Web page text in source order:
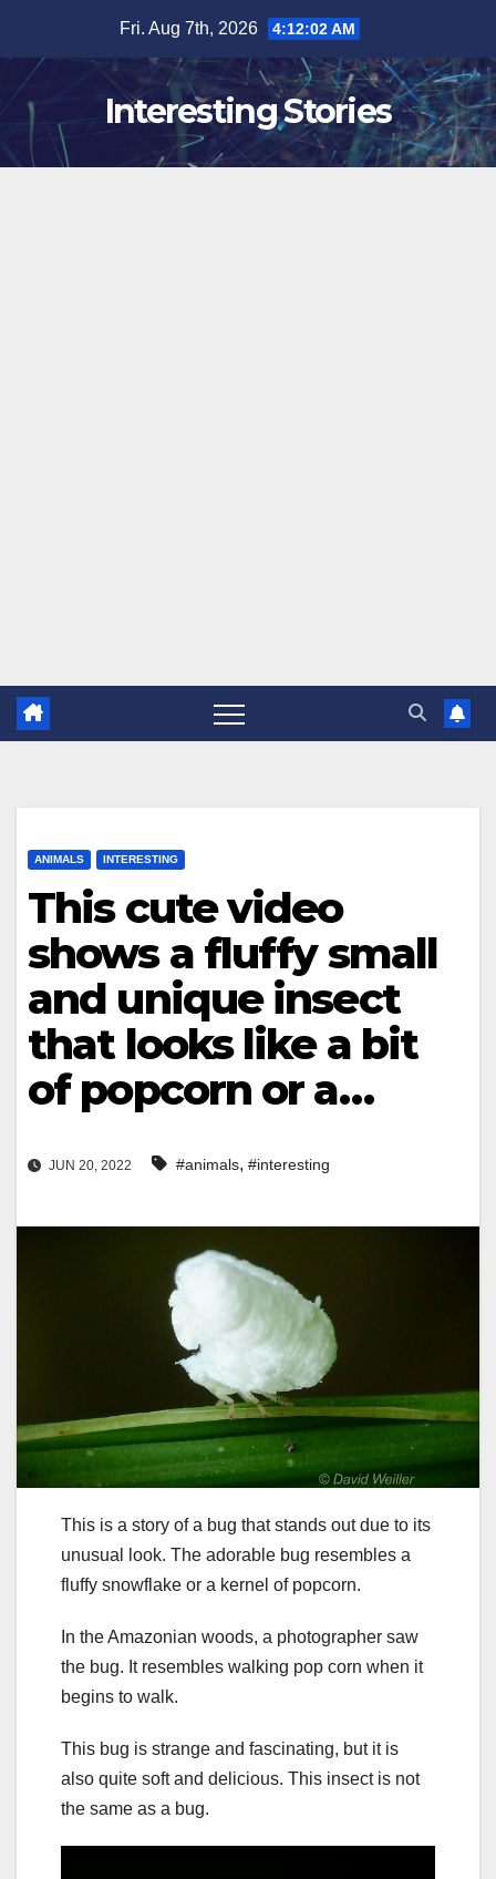
content
Fri. Aug 7th, 2026 4:12:03 AM
Interesting Stories
ANIMALS INTERESTING
This cute video
shows a fluffy small
and unique insect
that looks like a bit
of popcorn or a…
JUN 20, 2022 #animals, #interesting
This is a story of a bug that stands out due to its
unusual look. The adorable bug resembles a
fluffy snowflake or a kernel of popcorn.
In the Amazonian woods, a photographer saw
the bug. It resembles walking pop corn when it
begins to walk.
This bug is strange and fascinating, but it is
also quite soft and delicious. This insect is not
the same as a bug.